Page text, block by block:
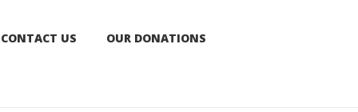
CONTACT US OUR DONATIONS